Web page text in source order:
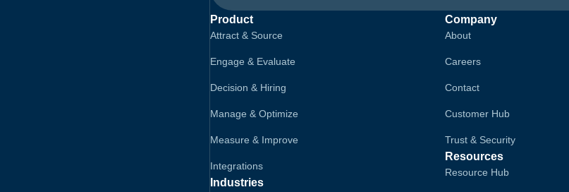
Product
Attract & Source
Engage & Evaluate
Decision & Hiring
Manage & Optimize
Measure & Improve
Integrations
Industries
Company
About
Careers
Contact
Customer Hub
Trust & Security
Resources
Resource Hub